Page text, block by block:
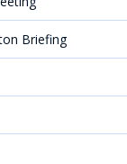
Briefing